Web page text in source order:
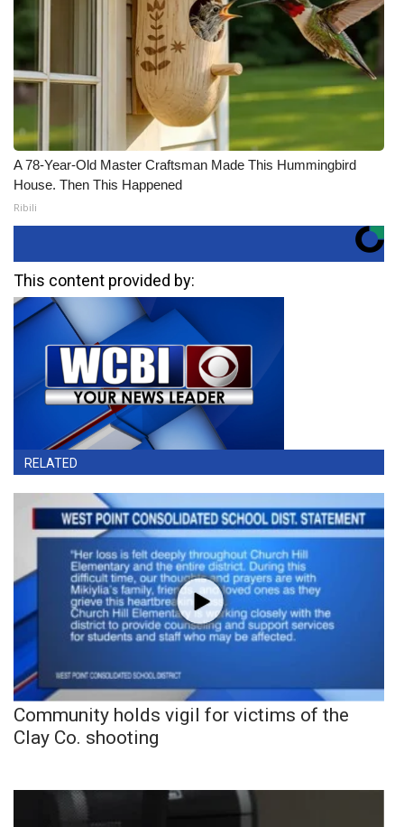
A 78-Year-Old Master Craftsman Made This Hummingbird
House. Then This Happened
Ribili
This content provided by:
RELATED
Community holds vigil for victims of the
Clay Co. shooting